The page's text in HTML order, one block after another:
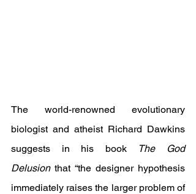
The world-renowned evolutionary
biologist and atheist Richard Dawkins
suggests in his book The God
Delusion that “the designer hypothesis
immediately raises the larger problem of